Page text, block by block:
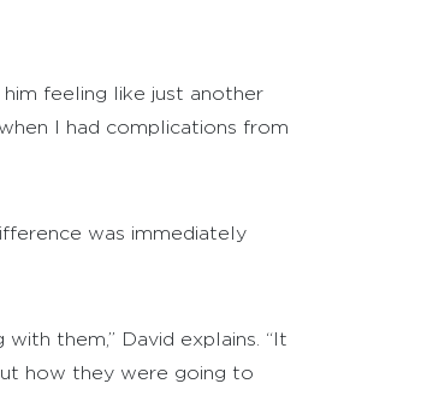
feeling like just another
I had complications from
was immediately
them,” David explains. “It
how they were going to